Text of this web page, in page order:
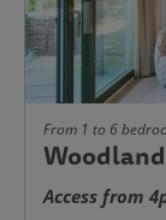
From 1 to 6
Access from